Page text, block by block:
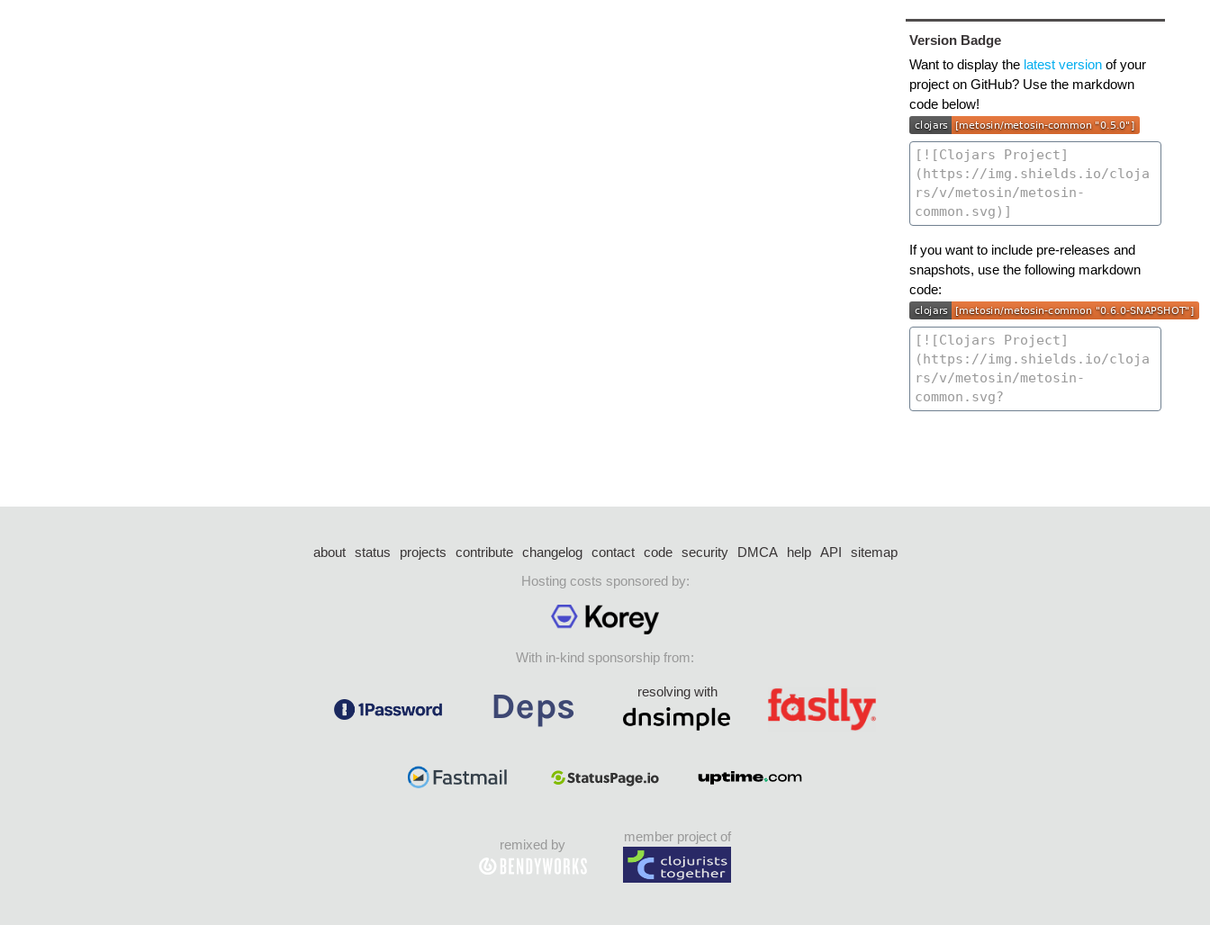
Version Badge
Want to display the latest versionof your
project on GitHub? Use the markdown
code below!
If you want to include pre-releases and
snapshots, use the following markdown
code:
about status projects contribute changelog contact code security DMCA help API
sitemap
Hosting costs sponsored by:
With in-kind sponsorship from:
resolving with
remixed by
member project of